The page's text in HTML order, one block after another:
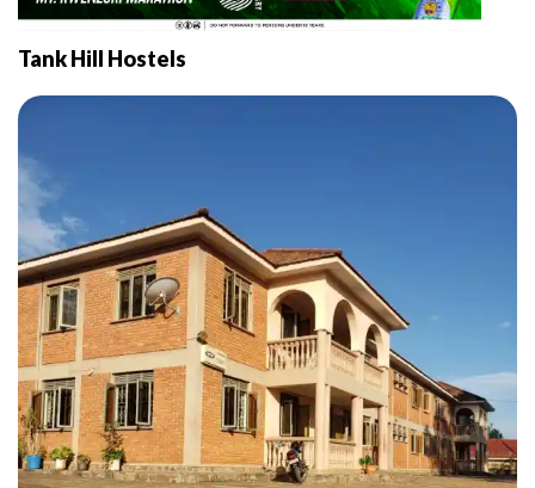
Tank Hill Hostels